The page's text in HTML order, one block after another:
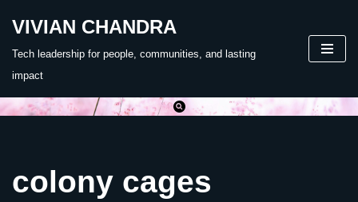
VIVIAN CHANDRA
Tech leadership for people, communities, and lasting
impact
colony cages